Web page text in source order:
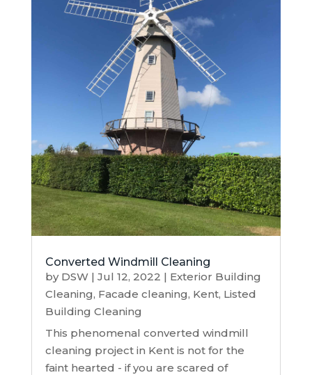
Converted Windmill Cleaning
by DSW| Jul 12, 2022 | Exterior Building
Cleaning, Facade cleaning, Kent, Listed
Building Cleaning
This phenomenal converted windmill
cleaning project in Kent is not for the
faint hearted - if you are scared of